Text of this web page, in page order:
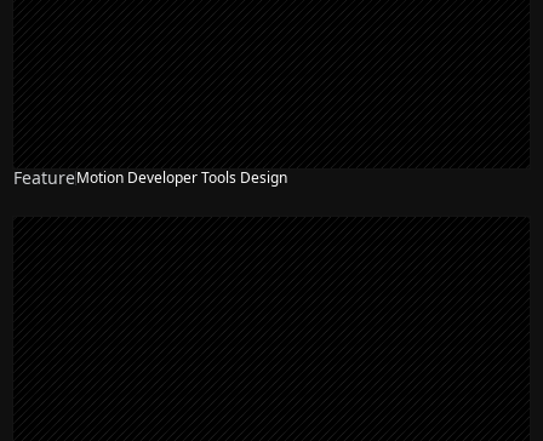
NEW
FeatureMotion Developer Tools Design